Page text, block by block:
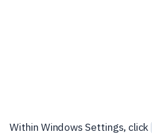
Within Windows Settings, click